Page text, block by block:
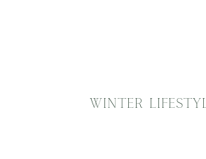
WINTER